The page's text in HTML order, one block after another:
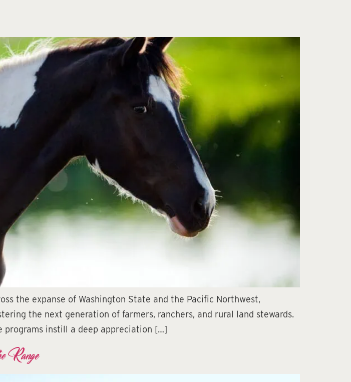
the expanse of Washington State and the Pacific Northwest,
the next generation of farmers, ranchers, and rural land stewards.
programs instill a deep appreciation […]
Range